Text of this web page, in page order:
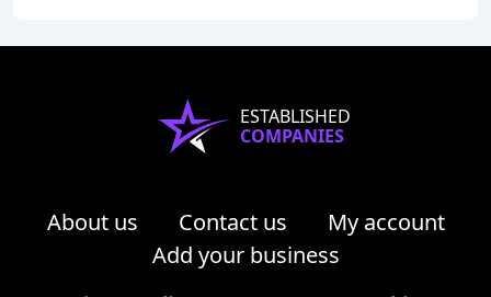
ESTABLISHED
COMPANIES
About us Contact us
My account
Add your business